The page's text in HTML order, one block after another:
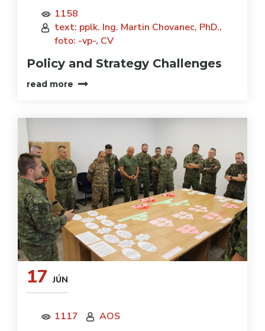
1158
text: pplk. Ing. Martin Chovanec, PhD.,
foto: -vp-, CV
Policy and Strategy Challenges
read more
17 JÚN
1117 AOS